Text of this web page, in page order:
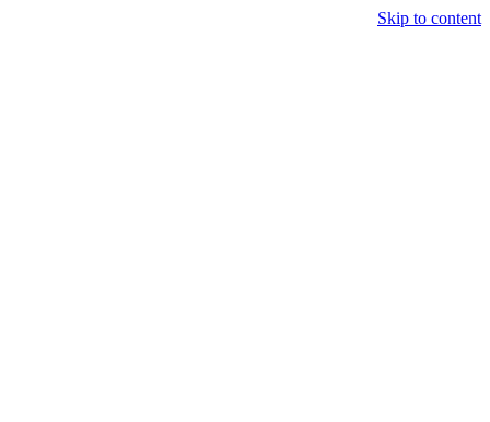
Skip to content